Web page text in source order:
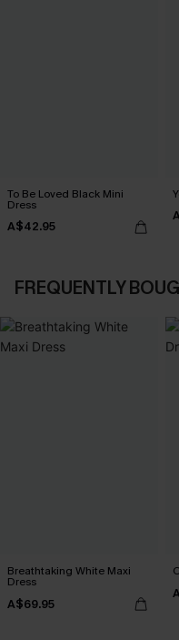
To Be Loved Black Mini
Dress
A$42.95
FREQUENTLY
Breathtaking White Maxi
Dress
A$69.95